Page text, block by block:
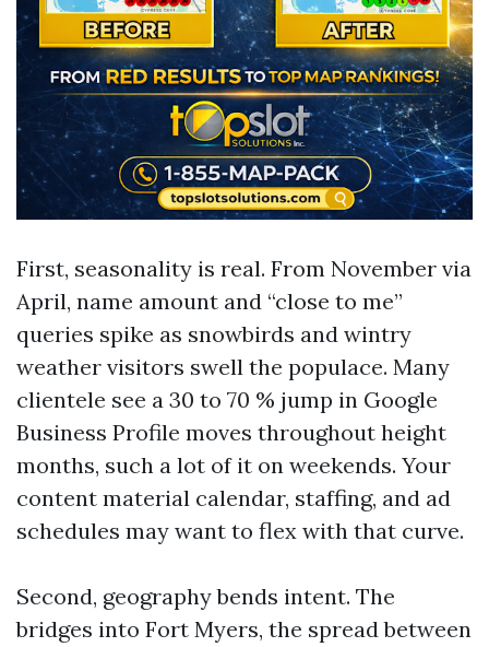
First, seasonality is real. From November via
April, name amount and “close to me”
queries spike as snowbirds and wintry
weather visitors swell the populace. Many
clientele see a 30 to 70 % jump in Google
Business Profile moves throughout height
months, such a lot of it on weekends. Your
content material calendar, staffing, and ad
schedules may want to flex with that curve.
Second, geography bends intent. The
bridges into Fort Myers, the spread between